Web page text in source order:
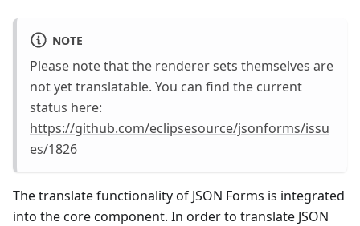
NOTE
Please note that the renderer sets themselves are
not yet translatable. You can find the current
status here:
https://github.com/eclipsesource/jsonforms/issu
es/1826
The translate functionality of JSON Forms is integrated
into the core component. In order to translate JSON